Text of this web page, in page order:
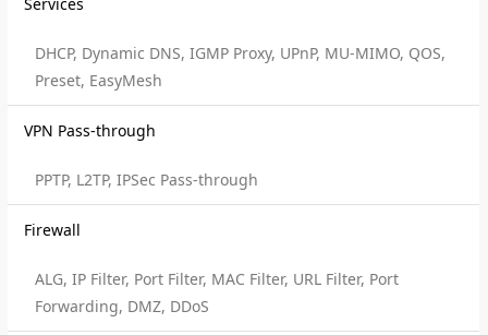
DHCP, Dynamic DNS, IGMP Proxy, UPnP, MU-MIMO, QOS,
Preset, EasyMesh
VPN Pass-through
PPTP, L2TP, IPSec Pass-through
Firewall
ALG, IP Filter, Port Filter, MAC Filter, URL Filter, Port
Forwarding, DMZ, DDoS